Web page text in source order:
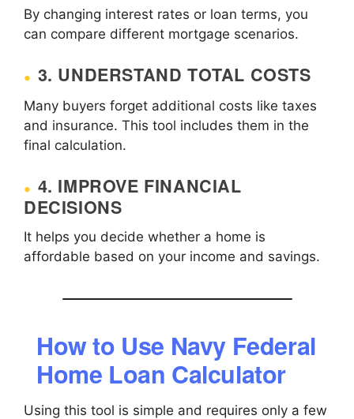
By changing interest rates or loan terms, you
can compare different mortgage scenarios.
3. UNDERSTAND TOTAL COSTS
Many buyers forget additional costs like taxes
and insurance. This tool includes them in the
final calculation.
4. IMPROVE FINANCIAL
DECISIONS
It helps you decide whether a home is
affordable based on your income and savings.
How to Use Navy Federal
Home Loan Calculator
Using this tool is simple and requires only a few